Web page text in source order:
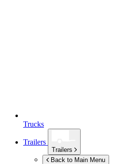
Trucks
Trailers
Trailers
Back to Main Menu